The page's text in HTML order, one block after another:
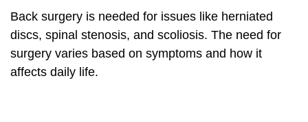
Back surgery is needed for issues like herniated
discs, spinal stenosis, and scoliosis. The need for
surgery varies based on symptoms and how it
affects daily life.